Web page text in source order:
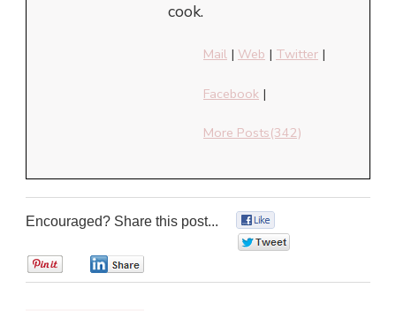
cook.
Mail | Web | Twitter |
Facebook |
More Posts(342)
Encouraged? Share this post...